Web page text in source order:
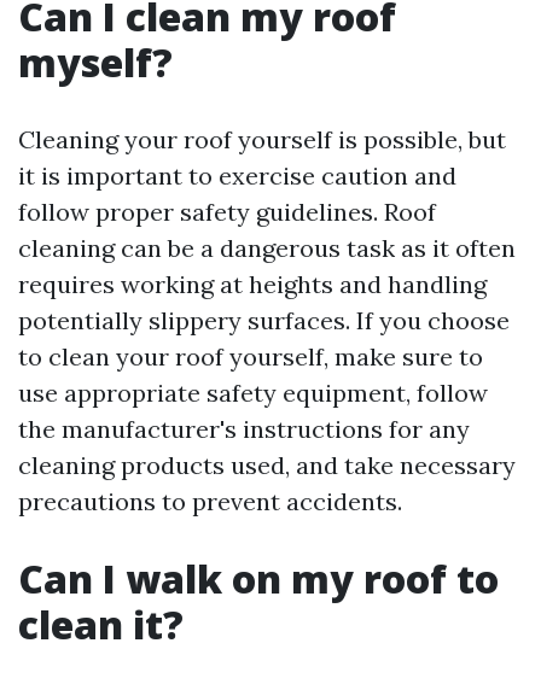
Can I clean my roof
myself?
Cleaning your roof yourself is possible, but
it is important to exercise caution and
follow proper safety guidelines. Roof
cleaning can be a dangerous task as it often
requires working at heights and handling
potentially slippery surfaces. If you choose
to clean your roof yourself, make sure to
use appropriate safety equipment, follow
the manufacturer's instructions for any
cleaning products used, and take necessary
precautions to prevent accidents.
Can I walk on my roof to
clean it?